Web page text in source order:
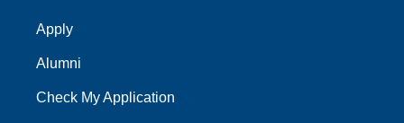
Apply
Alumni
Check My Application